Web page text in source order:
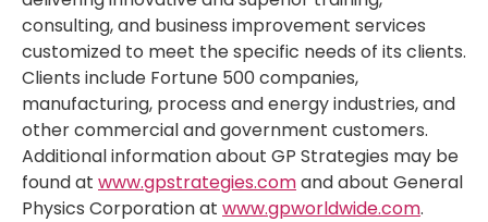
consulting, and business improvement services
customized to meet the specific needs of its clients.
Clients include Fortune 500 companies,
manufacturing, process and energy industries, and
other commercial and government customers.
Additional information about GP Strategies may be
found at www.gpstrategies.comand about General
Physics Corporation at www.gpworldwide.com.